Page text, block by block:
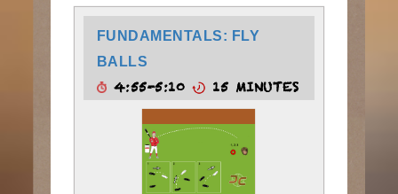
FUNDAMENTALS: FLY
BALLS
4:55-5:10 15 MINUTES